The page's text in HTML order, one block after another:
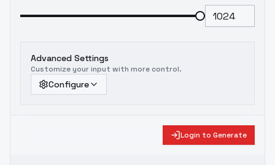
Advanced Settings
Customize your input with more control.
Configure
Login to Generate